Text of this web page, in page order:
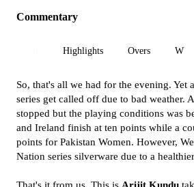
Commentary
Highlights Overs W
So, that's all we had for the evening. Yet
series get called off due to bad weather.
stopped but the playing conditions was
and Ireland finish at ten points while a
points for Pakistan Women. However,
Nation series silverware due to a